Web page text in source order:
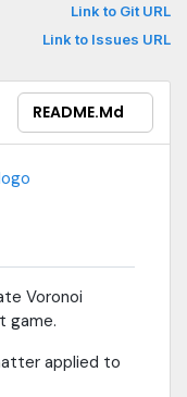
Link to Git URL
Link to Issues URL
README.md
Voronoi
game.